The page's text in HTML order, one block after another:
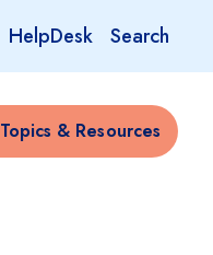
HelpDesk Search
Topics & Resources